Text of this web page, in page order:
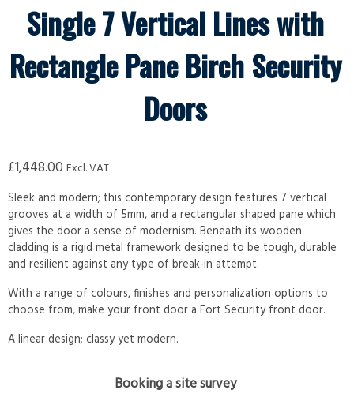
Single 7 Vertical Lines with
Rectangle Pane Birch Security
Doors
£1,448.00 Excl. VAT
Sleek and modern; this contemporary design features 7 vertical
grooves at a width of 5mm, and a rectangular shaped pane which
gives the door a sense of modernism. Beneath its wooden
cladding is a rigid metal framework designed to be tough, durable
and resilient against any type of break-in attempt.
With a range of colours, finishes and personalization options to
choose from, make your front door a Fort Security front door.
A linear design; classy yet modern.
Booking a site survey